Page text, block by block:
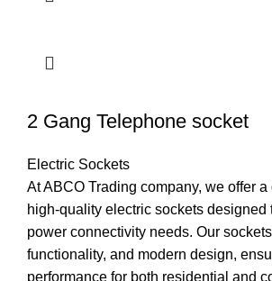
2 Gang Telephone socket
Electric Sockets
At ABCO Trading company, we offer
high-quality electric sockets designed
power connectivity needs. Our
functionality, and modern design,
performance for both residential and